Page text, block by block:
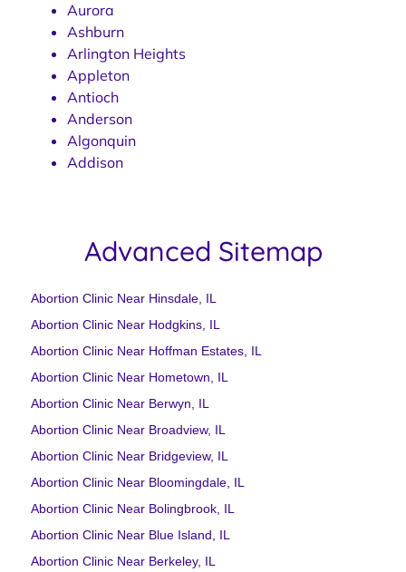
Aurora
Ashburn
Arlington Heights
Appleton
Antioch
Anderson
Algonquin
Addison
Advanced Sitemap
Abortion Clinic Near Hinsdale, IL
Abortion Clinic Near Hodgkins, IL
Abortion Clinic Near Hoffman Estates, IL
Abortion Clinic Near Hometown, IL
Abortion Clinic Near Berwyn, IL
Abortion Clinic Near Broadview, IL
Abortion Clinic Near Bridgeview, IL
Abortion Clinic Near Bloomingdale, IL
Abortion Clinic Near Bolingbrook, IL
Abortion Clinic Near Blue Island, IL
Abortion Clinic Near Berkeley, IL